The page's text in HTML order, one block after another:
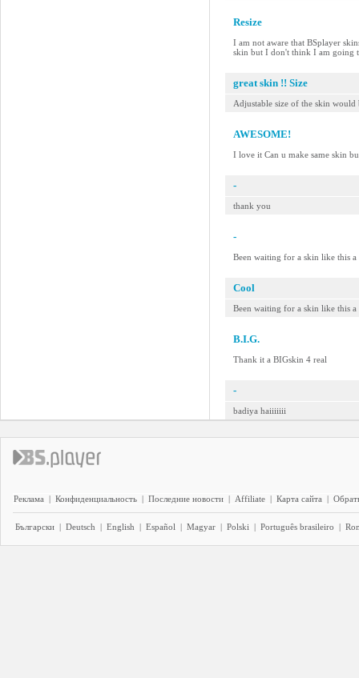
Resize
I am not aware that BSplayer
skin but I don't think I am going
great skin !! Size
Adjustable size of the skin
AWESOME!
I love it Can u make same skin
-
thank you
-
Been waiting for a skin like this
Cool
Been waiting for a skin like this
B.I.G.
Thank it a BIGskin 4 real
-
badiya haiiiiiii
Реклама | Конфиденциальность | Последние новости | Affiliate | Карта сайта |
Български | Deutsch | English | Español | Magyar | Polski | Português brasileiro |